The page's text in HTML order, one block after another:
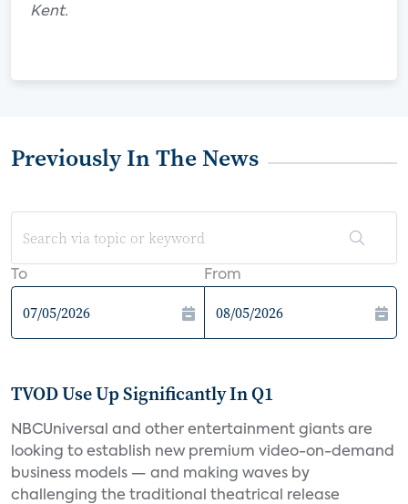
Kent.
Previously In The News
To From
TVOD Use Up Significantly In Q1
NBCUniversal and other entertainment giants are
looking to establish new premium video-on-demand
business models — and making waves by
challenging the traditional theatrical release